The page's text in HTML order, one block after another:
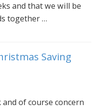
and that we will be
together …
Saving
of course concern